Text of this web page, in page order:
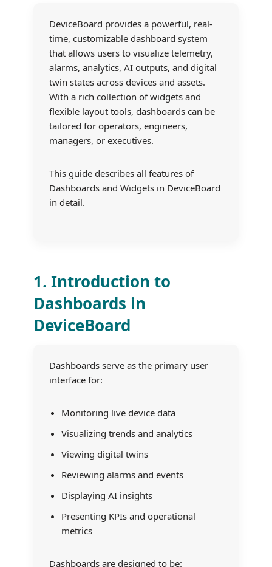
DeviceBoard provides a powerful, real-
time, customizable dashboard system
that allows users to visualize telemetry,
alarms, analytics, AI outputs, and digital
twin states across devices and assets.
With a rich collection of widgets and
flexible layout tools, dashboards can be
tailored for operators, engineers,
managers, or executives.
This guide describes all features of
Dashboards and Widgets in DeviceBoard
in detail.
1. Introduction to
Dashboards in
DeviceBoard
Dashboards serve as the primary user
interface for:
Monitoring live device data
Visualizing trends and analytics
Viewing digital twins
Reviewing alarms and events
Displaying AI insights
Presenting KPIs and operational
metrics
Dashboards are designed to be: